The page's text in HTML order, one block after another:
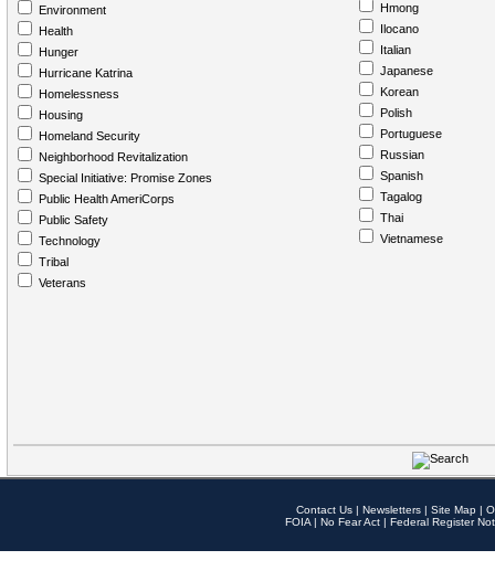
Environment
Health
Hunger
Hurricane Katrina
Homelessness
Housing
Homeland Security
Neighborhood Revitalization
Special Initiative: Promise Zones
Public Health AmeriCorps
Public Safety
Technology
Tribal
Veterans
Hmong
Ilocano
Italian
Japanese
Korean
Polish
Portuguese
Russian
Spanish
Tagalog
Thai
Vietnamese
Contact Us | Newsletters | Site Map |
FOIA | No Fear Act | Federal Register